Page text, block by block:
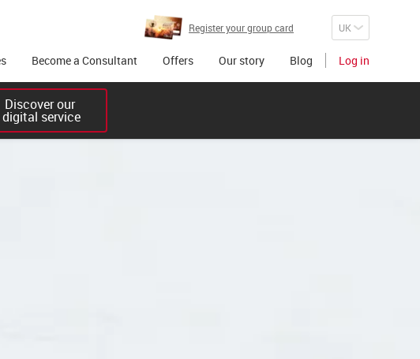
Register your group card
Become a Consultant Offers Our story Blog Log in
Discover our
digital service